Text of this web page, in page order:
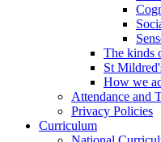
The kinds
St
How we
Attendance and
Privacy Policies
Curriculum